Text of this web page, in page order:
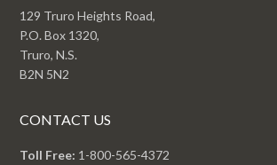
129 Truro Heights Road,
P.O. Box 1320,
Truro, N.S.
B2N 5N2
CONTACT US
Toll Free: 1-800-565-4372